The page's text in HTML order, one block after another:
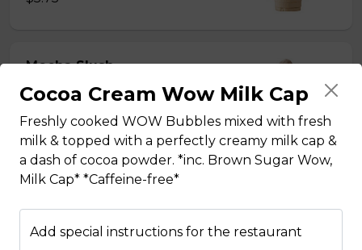
Mocha Slush
Our signature coffee slush with rich
$5.75
Sesame Slush
Toasted sesame blended with ice &
Cocoa Cream Wow Milk Cap
Freshly cooked WOW Bubbles mixed with fresh
milk & topped with a perfectly creamy milk cap &
a dash of cocoa powder. *inc. Brown Sugar Wow,
Milk Cap* *Caffeine-free*
Add special instructions for the restaurant